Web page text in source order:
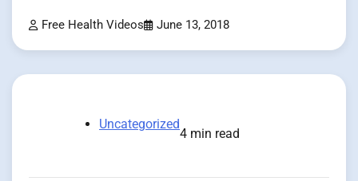
Free Health Videos June 13, 2018
Uncategorized
4 min read